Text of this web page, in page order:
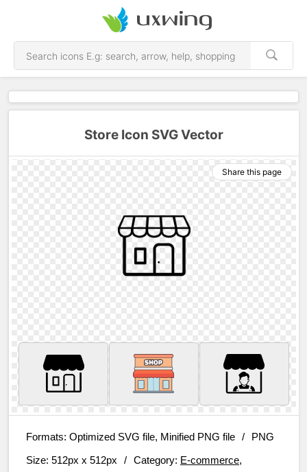
Store Icon SVG Vector
Share this page
Formats: Optimized SVG file, Minified PNG file /
PNG
Size: 512px x 512px / Category: E-commerce,